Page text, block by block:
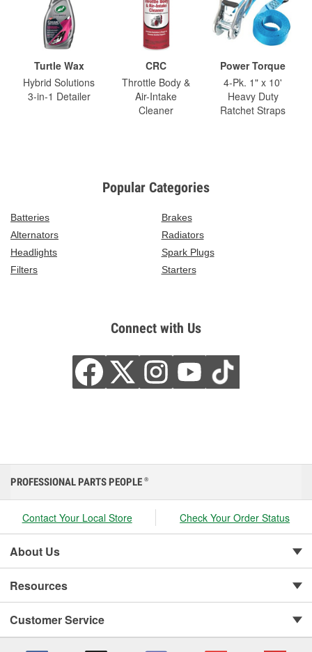
Turtle Wax
Hybrid Solutions
3-in-1 Detailer
CRC
Throttle Body &
Air-Intake
Cleaner
Power Torque
4-Pk. 1" x 10'
Heavy Duty
Ratchet Straps
Popular Categories
Batteries
Brakes
Alternators
Radiators
Headlights
Spark Plugs
Filters
Starters
Connect with Us
PROFESSIONAL PARTS PEOPLE ®
Contact Your Local Store Check Your Order Status
About Us
Resources
Customer Service